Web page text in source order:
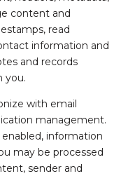
content and
read
information and
and records
you.
with email
management.
information
may be processed
sender and